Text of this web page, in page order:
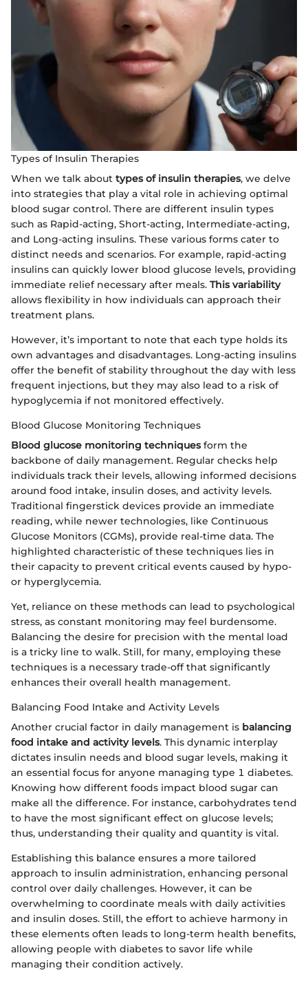
Types of Insulin Therapies
When we talk about types of insulin therapies, we delve
into strategies that play a vital role in achieving optimal
blood sugar control. There are different insulin types
such as Rapid-acting, Short-acting, Intermediate-acting,
and Long-acting insulins. These various forms cater to
distinct needs and scenarios. For example, rapid-acting
insulins can quickly lower blood glucose levels, providing
immediate relief necessary after meals. This variability
allows flexibility in how individuals can approach their
treatment plans.
However, it’s important to note that each type holds its
own advantages and disadvantages. Long-acting insulins
offer the benefit of stability throughout the day with less
frequent injections, but they may also lead to a risk of
hypoglycemia if not monitored effectively.
Blood Glucose Monitoring Techniques
Blood glucose monitoring techniquesform the
backbone of daily management. Regular checks help
individuals track their levels, allowing informed decisions
around food intake, insulin doses, and activity levels.
Traditional fingerstick devices provide an immediate
reading, while newer technologies, like Continuous
Glucose Monitors (CGMs), provide real-time data. The
highlighted characteristic of these techniques lies in
their capacity to prevent critical events caused by hypo-
or hyperglycemia.
Yet, reliance on these methods can lead to psychological
stress, as constant monitoring may feel burdensome.
Balancing the desire for precision with the mental load
is a tricky line to walk. Still, for many, employing these
techniques is a necessary trade-off that significantly
enhances their overall health management.
Balancing Food Intake and Activity Levels
Another crucial factor in daily management is balancing
food intake and activity levels. This dynamic interplay
dictates insulin needs and blood sugar levels, making it
an essential focus for anyone managing type 1 diabetes.
Knowing how different foods impact blood sugar can
make all the difference. For instance, carbohydrates tend
to have the most significant effect on glucose levels;
thus, understanding their quality and quantity is vital.
Establishing this balance ensures a more tailored
approach to insulin administration, enhancing personal
control over daily challenges. However, it can be
overwhelming to coordinate meals with daily activities
and insulin doses. Still, the effort to achieve harmony in
these elements often leads to long-term health benefits,
allowing people with diabetes to savor life while
managing their condition actively.